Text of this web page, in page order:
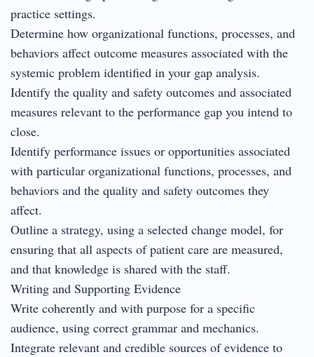
practice settings.
Determine how organizational functions, processes, and
behaviors affect outcome measures associated with the
systemic problem identified in your gap analysis.
Identify the quality and safety outcomes and associated
measures relevant to the performance gap you intend to
close.
Identify performance issues or opportunities associated
with particular organizational functions, processes, and
behaviors and the quality and safety outcomes they
affect.
Outline a strategy, using a selected change model, for
ensuring that all aspects of patient care are measured,
and that knowledge is shared with the staff.
Writing and Supporting Evidence
Write coherently and with purpose for a specific
audience, using correct grammar and mechanics.
Integrate relevant and credible sources of evidence to